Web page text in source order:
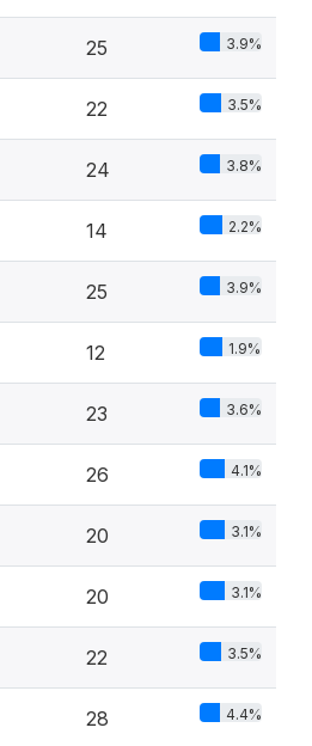
25 3.9%
22 3.5%
24 3.8%
14 2.2%
25 3.9%
12 1.9%
23 3.6%
26 4.1%
20 3.1%
20 3.1%
22 3.5%
28 4.4%